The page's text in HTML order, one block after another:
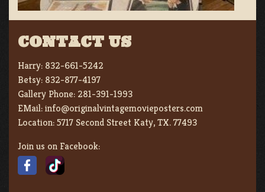
CONTACT US
Harry: 832-661-5242
Betsy: 832-877-4197
Gallery Phone: 281-391-1993
EMail:info@originalvintagemovieposters.com
Location:5717 Second Street Katy, TX. 77493
Join us on Facebook: